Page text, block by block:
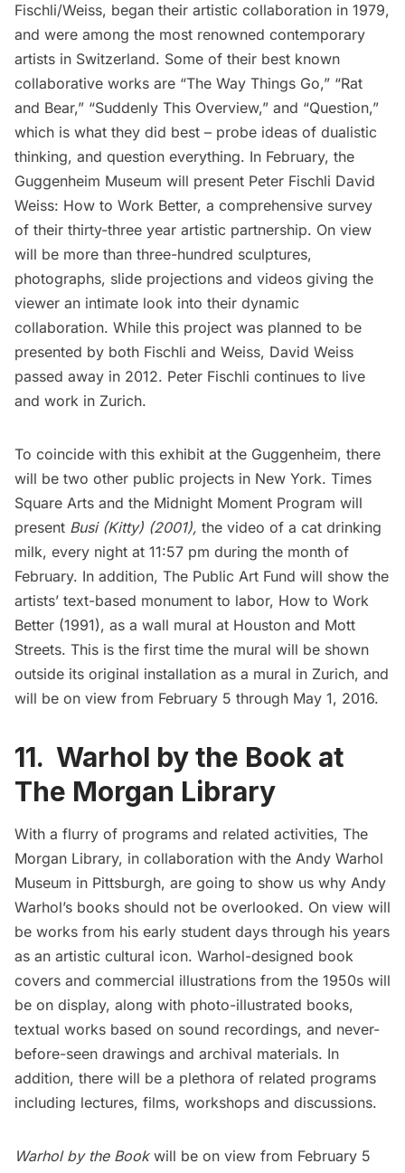
Fischli/Weiss, began their artistic collaboration in 1979,
and were among the most renowned contemporary
artists in Switzerland. Some of their best known
collaborative works are “The Way Things Go,” “Rat
and Bear,” “Suddenly This Overview,” and “Question,”
which is what they did best – probe ideas of dualistic
thinking, and question everything. In February, the
Guggenheim Museum will present Peter Fischli David
Weiss: How to Work Better, a comprehensive survey
of their thirty-three year artistic partnership. On view
will be more than three-hundred sculptures,
photographs, slide projections and videos giving the
viewer an intimate look into their dynamic
collaboration. While this project was planned to be
presented by both Fischli and Weiss, David Weiss
passed away in 2012. Peter Fischli continues to live
and work in Zurich.
To coincide with this exhibit at the Guggenheim, there
will be two other public projects in New York. Times
Square Arts and the Midnight Moment Program will
present Busi (Kitty) (2001), the video of a cat drinking
milk, every night at 11:57 pm during the month of
February. In addition, The Public Art Fund will show the
artists’ text-based monument to labor, How to Work
Better (1991), as a wall mural at Houston and Mott
Streets. This is the first time the mural will be shown
outside its original installation as a mural in Zurich, and
will be on view from February 5 through May 1, 2016.
11. Warhol by the Book at
The Morgan Library
With a flurry of programs and related activities, The
Morgan Library, in collaboration with the Andy Warhol
Museum in Pittsburgh, are going to show us why Andy
Warhol’s books should not be overlooked. On view will
be works from his early student days through his years
as an artistic cultural icon. Warhol-designed book
covers and commercial illustrations from the 1950s will
be on display, along with photo-illustrated books,
textual works based on sound recordings, and never-
before-seen drawings and archival materials. In
addition, there will be a plethora of related programs
including lectures, films, workshops and discussions.
Warhol by the Bookwill be on view from February 5